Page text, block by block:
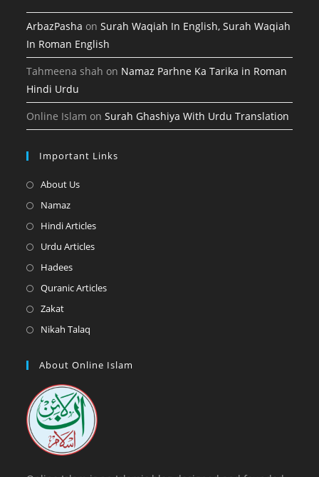
ArbazPasha onSurah Waqiah In English, Surah Waqiah
In Roman English
Tahmeena shah on Namaz Parhne Ka Tarika in Roman
Hindi Urdu
Online Islam onSurah Ghashiya With Urdu Translation
Important Links
About UsOpens
a
tab
NamazOpens
in
tab
Hindi ArticlesOpens
tab
Urdu ArticlesOpens
a
HadeesOpens
in
tab
Quranic ArticlesOpens
tab
ZakatOpens
in
new
Nikah Talaq
a
tab
About Online Islam